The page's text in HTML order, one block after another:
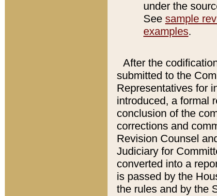
under the
See sample
examples.
After the
submitted to the
Representatives for
introduced, a formal
conclusion of the
corrections and
Revision Counsel
Judiciary for
converted into a
is passed by the
the rules and by the